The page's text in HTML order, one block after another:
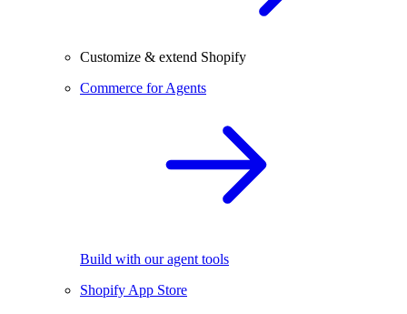
Customize & extend Shopify
Commerce for Agents
Build with our agent tools
Shopify App Store